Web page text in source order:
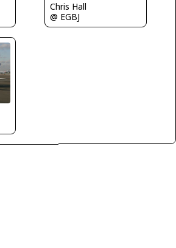
Chris Hall
@ EGBJ